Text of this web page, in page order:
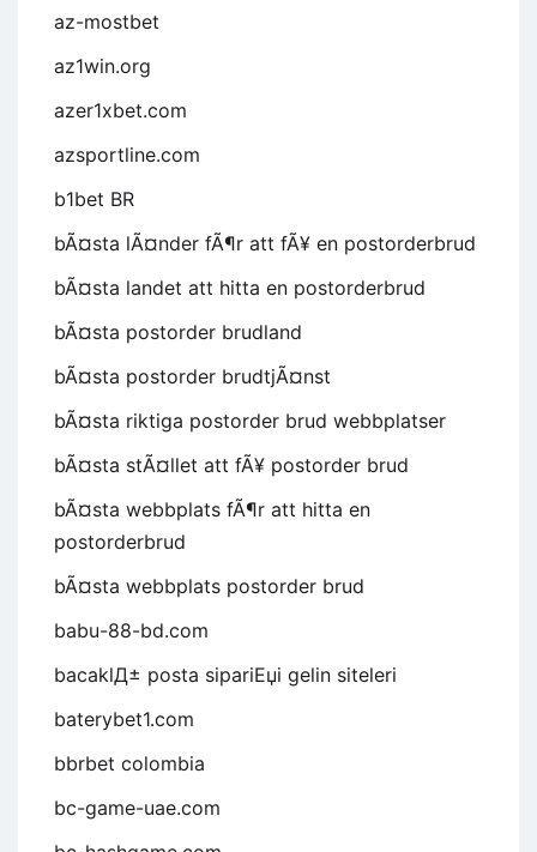
az-mostbet
az1win.org
azer1xbet.com
azsportline.com
b1bet BR
bÃ¤sta lÃ¤nder fÃ¶r att fÃ¥ en postorderbrud
bÃ¤sta landet att hitta en postorderbrud
bÃ¤sta postorder brudland
bÃ¤sta postorder brudtjÃ¤nst
bÃ¤sta riktiga postorder brud webbplatser
bÃ¤sta stÃ¤llet att fÃ¥ postorder brud
bÃ¤sta webbplats fÃ¶r att hitta en
postorderbrud
bÃ¤sta webbplats postorder brud
babu-88-bd.com
bacaklД± posta sipariЕџi gelin siteleri
baterybet1.com
bbrbet colombia
bc-game-uae.com